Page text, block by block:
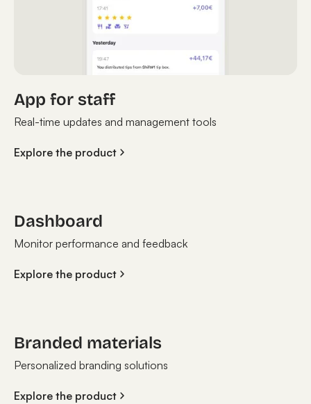
App for staff
Real-time updates and management tools
Explore the product
Dashboard
Monitor performance and feedback
Explore the product
Branded materials
Personalized branding solutions
Explore the product